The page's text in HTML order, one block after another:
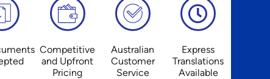
Competitive
and Upfront
Pricing
Australian
Customer
Service
Express
Translations
Available